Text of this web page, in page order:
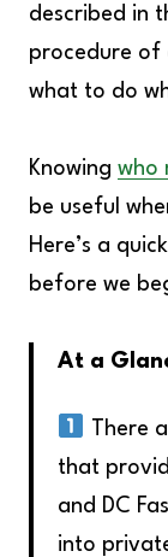
described in
procedure of
what to do
Knowing who
be useful
Here’s a
before we
At a
There
that
and DC
into